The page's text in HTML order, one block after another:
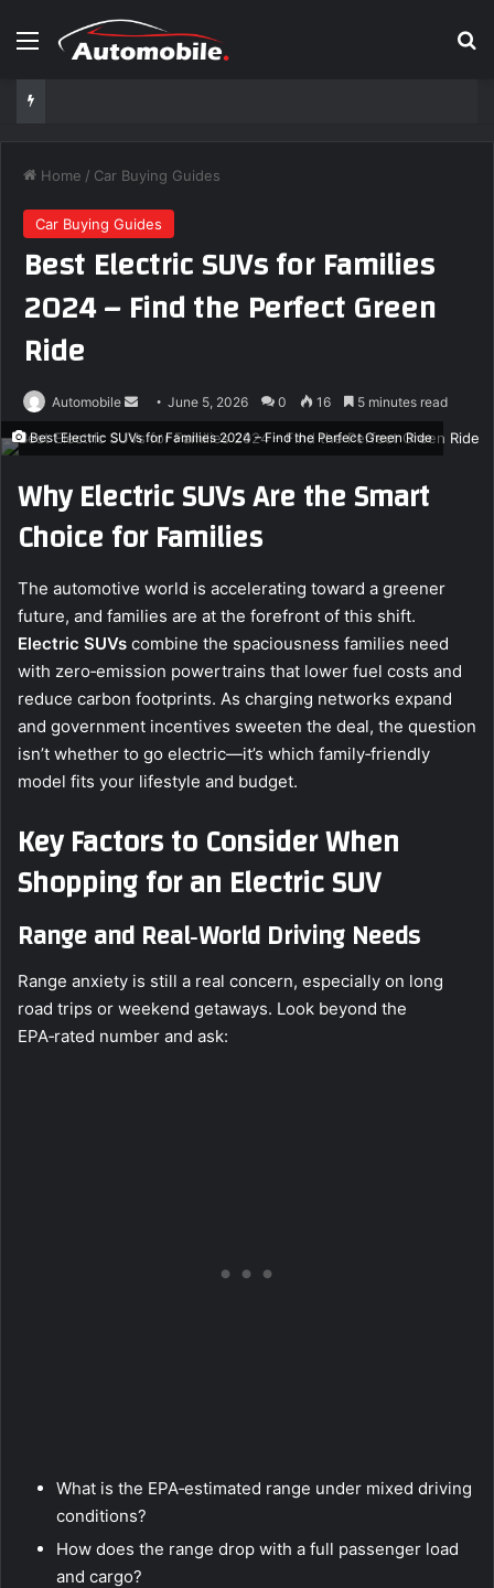
Menu
Home / Car Buying Guides
Car Buying Guides
Best Electric SUVs for Families
2024 – Find the Perfect Green
Ride
Automobile
d
a
n
m
a
i
l
June 5, 2026 0 16 5 minutes read
Best Electric SUVs for Families 2024 – Find the Perfect Green Ride
Why Electric SUVs Are the Smart
Choice for Families
The automotive world is accelerating toward a greener
future, and families are at the forefront of this shift.
Electric SUVs combine the spaciousness families need
with zero‑emission powertrains that lower fuel costs and
reduce carbon footprints. As charging networks expand
and government incentives sweeten the deal, the question
isn’t whether to go electric—it’s which family‑friendly
model fits your lifestyle and budget.
Key Factors to Consider When
Shopping for an Electric SUV
Range and Real‑World Driving Needs
Range anxiety is still a real concern, especially on long
road trips or weekend getaways. Look beyond the
EPA‑rated number and ask:
What is the EPA‑estimated range under mixed driving
conditions?
How does the range drop with a full passenger load
and cargo?